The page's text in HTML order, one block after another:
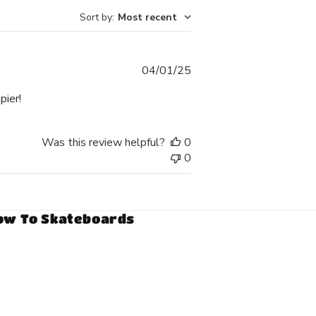
Sort by: Most recent
04/01/25
Was this review helpful?
0
0
To Skateboards